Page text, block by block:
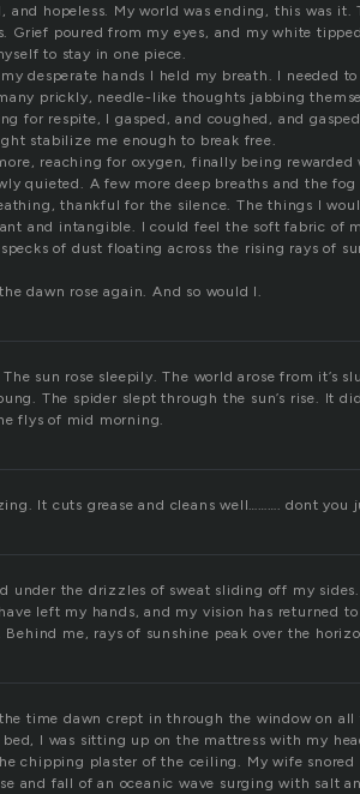
and hopeless. My world was ending, this was
Grief poured from my eyes, and my white
to stay in one piece.
desperate hands I held my breath. I needed
prickly, needle-like thoughts jabbing
for respite, I gasped, and coughed, and
stabilize me enough to break free.
reaching for oxygen, finally being
quieted. A few more deep breaths and the fog
thankful for the silence. The things I
and intangible. I could feel the soft fabric of
of dust floating across the rising rays of
dawn rose again. And so would I.
sun rose sleepily. The world arose from it’s
The spider slept through the sun’s rise. It
flys of mid morning.
It cuts grease and cleans well………. dont you
under the drizzles of sweat sliding off my
left my hands, and my vision has returned
me, rays of sunshine peak over the
time dawn crept in through the window on
I was sitting up on the mattress with my
chipping plaster of the ceiling. My wife
and fall of an oceanic wave surging with salt